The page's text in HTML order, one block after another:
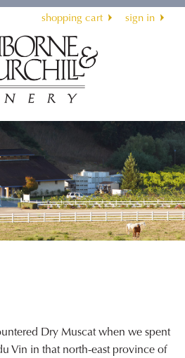
shopping cart sign in
Dry Muscat when we spent
Vin in that north-east province of